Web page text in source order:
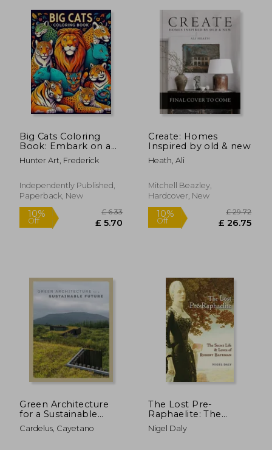
8%
Off
£ 44.00
£ 40.46
10%
Off
Big Cats Coloring
Book: Embark on a
Regal Journey
Through the
the Grace and Power
of Big Cats in Every
Hunter Art, Frederick
Independently Published,
Paperback, New
10%
Off £ 5.70
Create: Homes
Inspired by old & new
Heath, Ali
Mitchell Beazley,
Hardcover, New
10%
Off
Green Architecture
for a Sustainable
Future
Cardelus, Cayetano
The Lost Pre-
Raphaelite: The
Secret Life and Loves
of Robert Bateman
Nigel Daly